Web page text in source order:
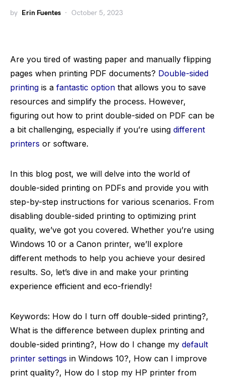
by Erin Fuentes October 5, 2023
Are you tired of wasting paper and manually flipping
pages when printing PDF documents? Double-sided
printing is a fantastic option that allows you to save
resources and simplify the process. However,
figuring out how to print double-sided on PDF can be
a bit challenging, especially if you’re using different
printers or software.
In this blog post, we will delve into the world of
double-sided printing on PDFs and provide you with
step-by-step instructions for various scenarios. From
disabling double-sided printing to optimizing print
quality, we’ve got you covered. Whether you’re using
Windows 10 or a Canon printer, we’ll explore
different methods to help you achieve your desired
results. So, let’s dive in and make your printing
experience efficient and eco-friendly!
Keywords: How do I turn off double-sided printing?,
What is the difference between duplex printing and
double-sided printing?, How do I change my default
printer settings in Windows 10?, How can I improve
print quality?, How do I stop my HP printer from